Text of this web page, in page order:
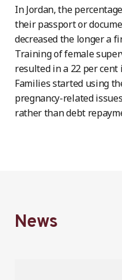
In Jordan, the
their passport or
decreased the longer a
Training of female
resulted in a 22 per
Families started using
pregnancy-related
rather than debt
News